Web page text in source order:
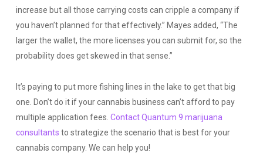
increase but all those carrying costs can cripple a company if
you haven’t planned for that effectively.” Mayes added, “The
larger the wallet, the more licenses you can submit for, so the
probability does get skewed in that sense.”
It’s paying to put more fishing lines in the lake to get that big
one. Don’t do it if your cannabis business can’t afford to pay
multiple application fees. Contact Quantum 9 marijuana
consultants to strategize the scenario that is best for your
cannabis company. We can help you!